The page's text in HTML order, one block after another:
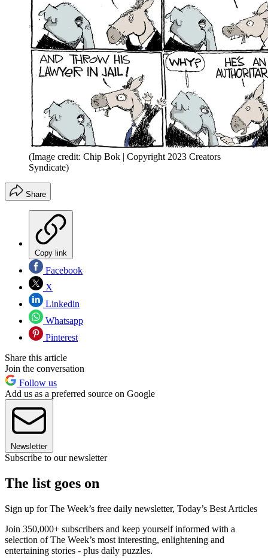
(Image credit: Chip Bok | Copyright 2023 Creators
Syndicate)
Share
Copy link
Facebook
X
Linkedin
Whatsapp
Pinterest
Share this article
Join the conversation
Follow us
Add us as a preferred source on Google
Newsletter
Subscribe to our newsletter
The list goes on
Sign up for The Week’s free daily newsletter, Today’s Best Articles
Join 350,000+ subscribers and keep yourself informed with a
selection of The Week’s most interesting, enlightening and
entertaining stories - plus daily puzzles.